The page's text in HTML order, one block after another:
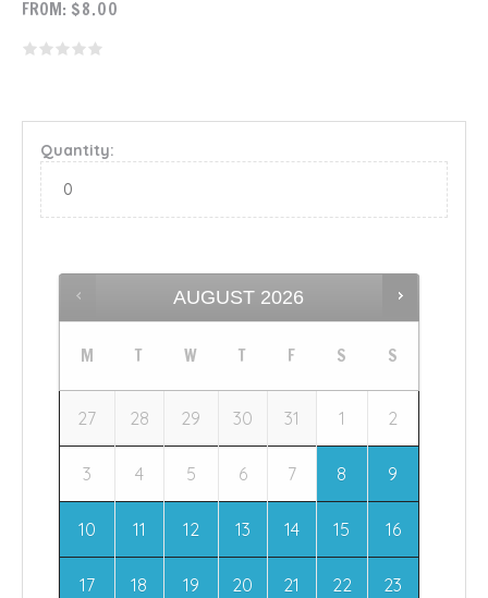
FROM: $8.00
Quantity:
AUGUST 2026
M T W T F S S
27 28 29 30 31 1 2
3 4 5 6 7 8 9
10 11 12 13 14 15 16
17 18 19 20 21 22 23